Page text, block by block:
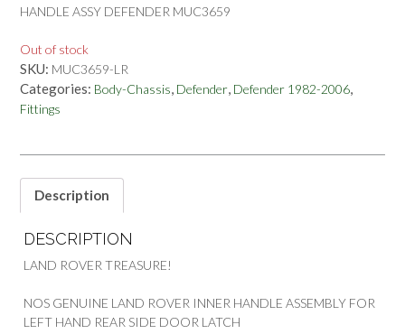
HANDLE ASSY DEFENDER MUC3659
Out of stock
SKU: MUC3659-LR
Categories: Body-Chassis, Defender, Defender 1982-2006,
Fittings
Description
DESCRIPTION
LAND ROVER TREASURE!
NOS GENUINE LAND ROVER INNER HANDLE ASSEMBLY FOR
LEFT HAND REAR SIDE DOOR LATCH